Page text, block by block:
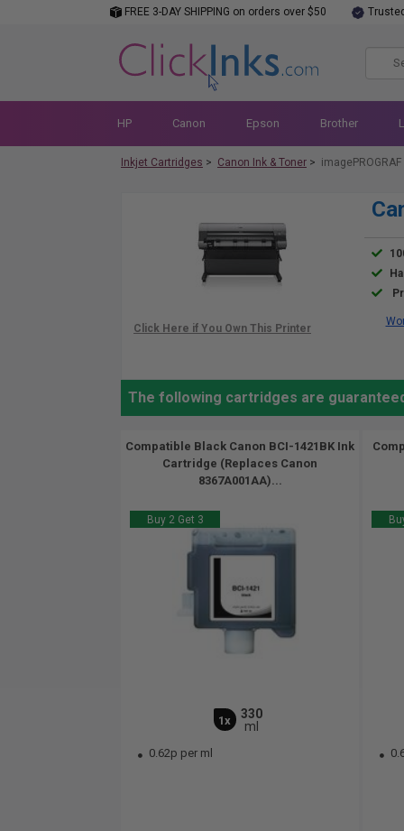
FREE 3-DAY SHIPPING on orders over $50
HP Canon Epson Brother
Inkjet Cartridges > Canon Ink & Toner >
The following cartridges are
Compatible Black Canon BCI-1421BK Ink
Cartridge (Replaces Canon
8367A001AA)...
Buy 2 Get 3
1x
330
ml
0.62p per ml